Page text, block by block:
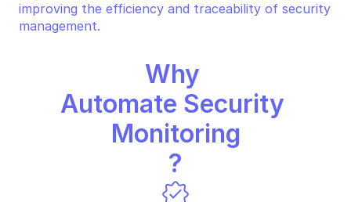
improving the efficiency and traceability of security
management.
Why
Automate Security
Monitoring
?